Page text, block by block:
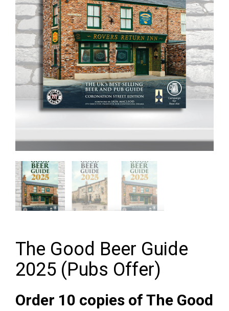
The Good Beer Guide
2025 (Pubs Offer)
Order 10 copies of The Good